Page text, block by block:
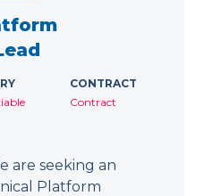
CONTRACT
Contract
are seeking an
Platform